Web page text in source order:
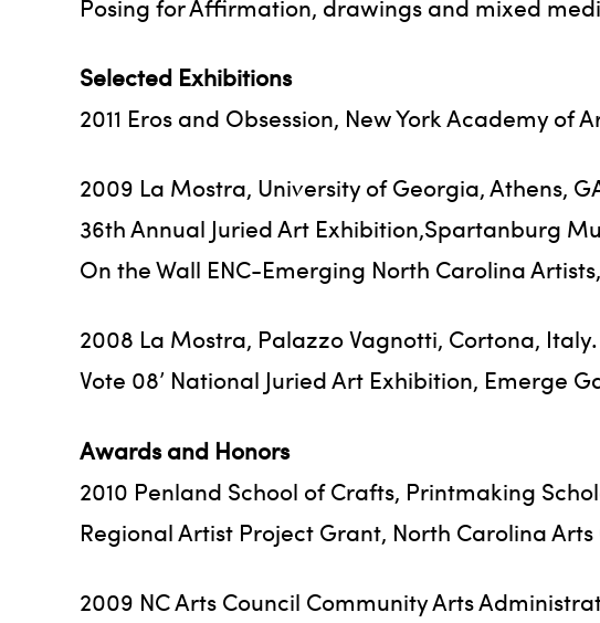
Posing for Affirmation, drawings and mixed
Selected Exhibitions
2011 Eros and Obsession, New York Academy of
2009 La Mostra, University of Georgia, Athens,
36th Annual Juried Art Exhibition,Spartanburg
On the Wall ENC-Emerging North Carolina
2008 La Mostra, Palazzo Vagnotti, Cortona, Italy.
Vote 08’ National Juried Art Exhibition, Emerge
Awards and Honors
2010 Penland School of Crafts, Printmaking
Regional Artist Project Grant, North Carolina Arts
2009 NC Arts Council Community Arts